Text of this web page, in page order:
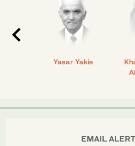
Yasar Yakis
EMAIL